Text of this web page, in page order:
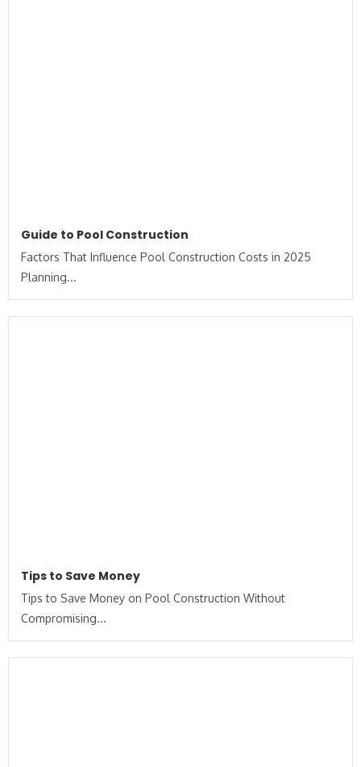
Guide to Pool Construction
Factors That Influence Pool Construction Costs in 2025
Planning...
Tips to Save Money
Tips to Save Money on Pool Construction Without
Compromising...